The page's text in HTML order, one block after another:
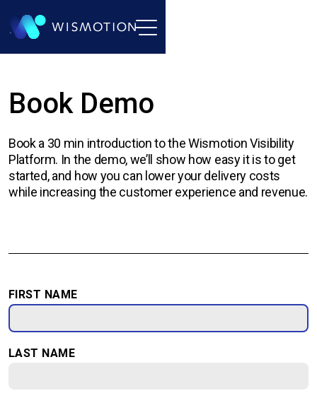
Book Demo
Book a 30 min introduction to the Wismotion Visibility
Platform. In the demo, we’ll show how easy it is to get
started, and how you can lower your delivery costs
while increasing the customer experience and revenue.
FIRST NAME
LAST NAME